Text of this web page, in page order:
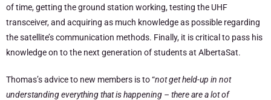
of time, getting the ground station working, testing the UHF
transceiver, and acquiring as much knowledge as possible regarding
the satellite’s communication methods. Finally, it is critical to pass his
knowledge on to the next generation of students at AlbertaSat.
Thomas’s advice to new members is to “not get held-up in not
understanding everything that is happening – there are a lot of